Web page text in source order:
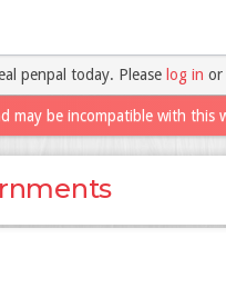
penpal today. Please log in or
may be incompatible with this